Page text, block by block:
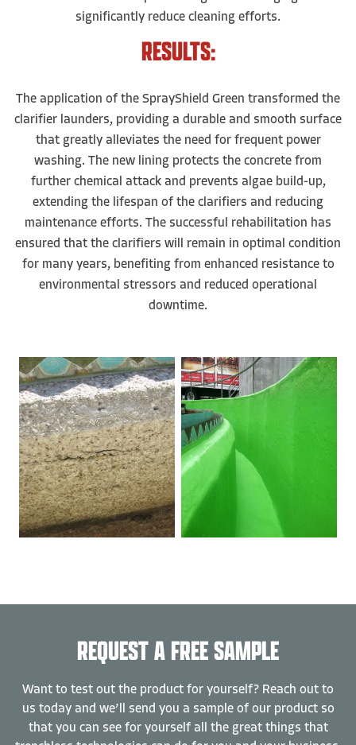
significantly reduce cleaning efforts.
RESULTS:
The application of the SprayShield Green transformed the
clarifier launders, providing a durable and smooth surface
that greatly alleviates the need for frequent power
washing. The new lining protects the concrete from
further chemical attack and prevents algae build-up,
extending the lifespan of the clarifiers and reducing
maintenance efforts. The successful rehabilitation has
ensured that the clarifiers will remain in optimal condition
for many years, benefiting from enhanced resistance to
environmental stressors and reduced operational
downtime.
REQUEST A FREE SAMPLE
Want to test out the product for yourself? Reach out to
us today and we’ll send you a sample of our product so
that you can see for yourself all the great things that